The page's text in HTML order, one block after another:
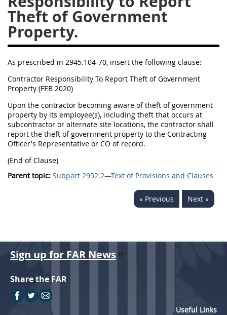
Theft of Government
Property.
As prescribed in 2945.104-70, insert the following clause:
Contractor Responsibility To Report Theft of Government
Property (FEB 2020)
Upon the contractor becoming aware of theft of government
property by its employee(s), including theft that occurs at
subcontractor or alternate site locations, the contractor shall
report the theft of government property to the Contracting
Officer's Representative or CO of record.
(End of Clause)
Parent topic: Subpart 2952.2—Text of Provisions and Clauses
« Previous Next »
Sign up for FAR News
Share the FAR
Useful Links